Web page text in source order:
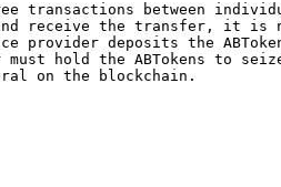
transactions between
the transfer, it is
deposits the
must hold the ABTokens to
on the blockchain.